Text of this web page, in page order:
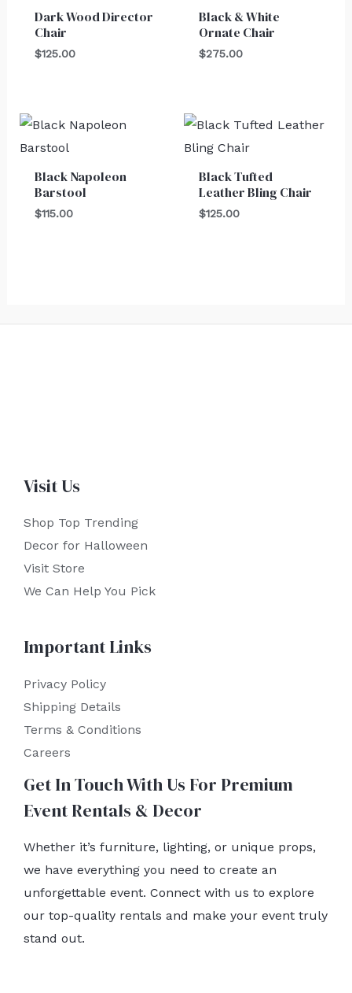
Dark Wood Director
Chair
$125.00
Black & White
Ornate Chair
$275.00
Black Napoleon
Barstool
$115.00
Black Tufted
Leather Bling Chair
$125.00
Visit Us
Shop Top Trending
Decor for Halloween
Visit Store
We Can Help You Pick
Important Links
Privacy Policy
Shipping Details
Terms & Conditions
Careers
Get In Touch With Us For Premium
Event Rentals & Decor
Whether it’s furniture, lighting, or unique props,
we have everything you need to create an
unforgettable event. Connect with us to explore
our top-quality rentals and make your event truly
stand out.